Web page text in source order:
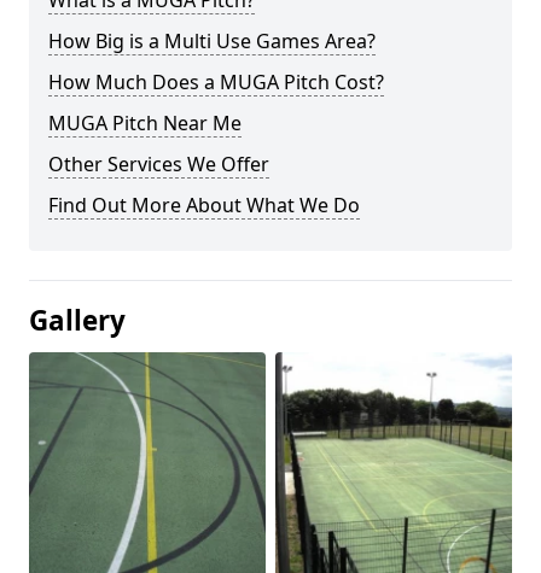
How Big is a Multi Use Games Area?
How Much Does a MUGA Pitch Cost?
MUGA Pitch Near Me
Other Services We Offer
Find Out More About What We Do
Gallery